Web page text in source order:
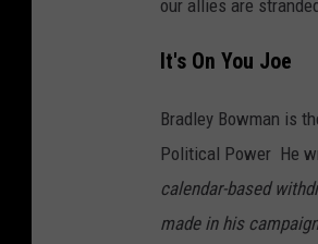
our allies are
It's On You Joe
Bradley Bowman is
Political Power He
calendar-based
made in his